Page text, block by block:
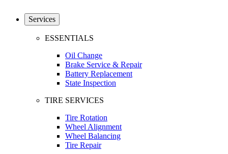
Services
ESSENTIALS
Oil Change
Brake Service & Repair
Battery Replacement
State Inspection
TIRE SERVICES
Tire Rotation
Wheel Alignment
Wheel Balancing
Tire Repair